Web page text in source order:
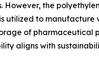
However, the
utilized to manufacture
of pharmaceutical
aligns with